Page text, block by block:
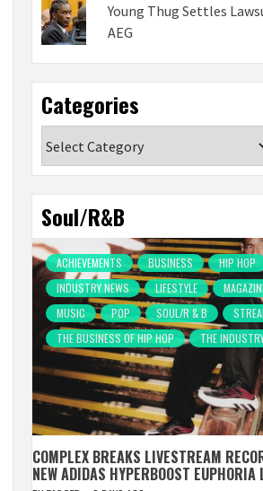
Young Thug Settles
AEG
Categories
Soul/R&B
ACHIEVEMENTS BUSINESS
HIP HOP
INDUSTRY NEWS
LIFESTYLE
MUSIC
POP SOUL/R & B
THE BUSINESS OF HIP HOP
THE
COMPLEX BREAKS LIVESTREAM
NEW ADIDAS HYPERBOOST EUPHORIA